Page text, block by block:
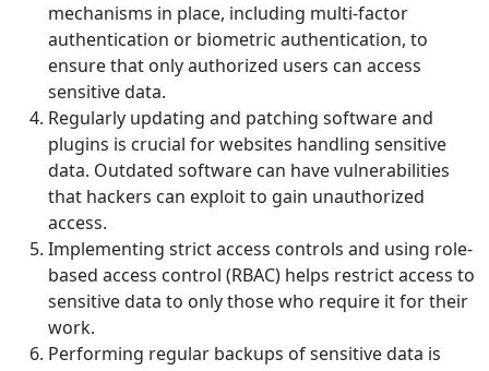
mechanisms in place, including multi-factor
authentication or biometric authentication, to
ensure that only authorized users can access
sensitive data.
Regularly updating and patching software and
plugins is crucial for websites handling sensitive
data. Outdated software can have vulnerabilities
that hackers can exploit to gain unauthorized
access.
Implementing strict access controls and using role-
based access control (RBAC) helps restrict access to
sensitive data to only those who require it for their
work.
Performing regular backups of sensitive data is